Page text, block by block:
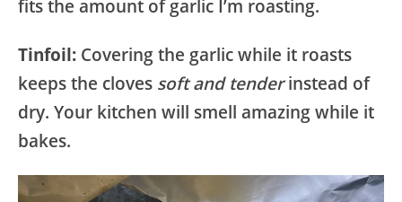
fits the amount of garlic I’m roasting.
Tinfoil: Covering the garlic while it roasts
keeps the cloves soft and tenderinstead of
dry. Your kitchen will smell amazing while it
bakes.